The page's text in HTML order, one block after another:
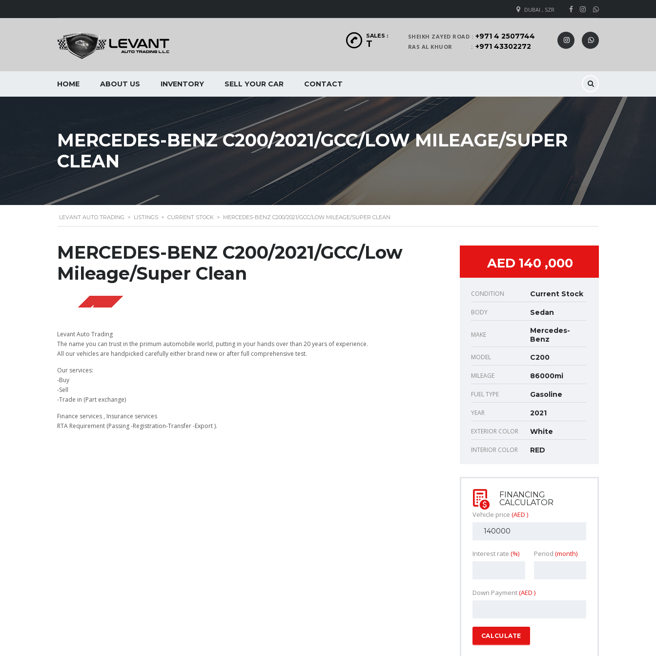
DUBAI , SZR
SHEIKH ZAYED ROAD : +971 4 2507744
RAS AL KHUOR : +971 43302272
SALES :
T
HOME ABOUT US INVENTORY SELL YOUR CAR CONTACT
MERCEDES-BENZ C200/2021/GCC/LOW MILEAGE/SUPER
CLEAN
LEVANT AUTO TRADING > LISTINGS > CURRENT STOCK > MERCEDES-BENZ C200/2021/GCC/LOW MILEAGE/SUPER CLEAN
MERCEDES-BENZ C200/2021/GCC/Low
Mileage/Super Clean
Levant Auto Trading
The name you can trust in the primum automobile world, putting in your hands over than 20 years of experience.
All our vehicles are handpicked carefully either brand new or after full comprehensive test.
Our services:
-Buy
-Sell
-Trade in (Part exchange)
Finance services , Insurance services
RTA Requirement (Passing -Registration-Transfer -Export ).
AED 140 ,000
CONDITION Current Stock
BODY Sedan
MAKE
Mercedes-
Benz
MODEL C200
MILEAGE 86000mi
FUEL TYPE Gasoline
YEAR 2021
EXTERIOR COLOR White
INTERIOR COLOR RED
FINANCING
CALCULATOR
Vehicle price (AED )
Interest rate (%) Period (month)
Down Payment(AED )
CALCULATE